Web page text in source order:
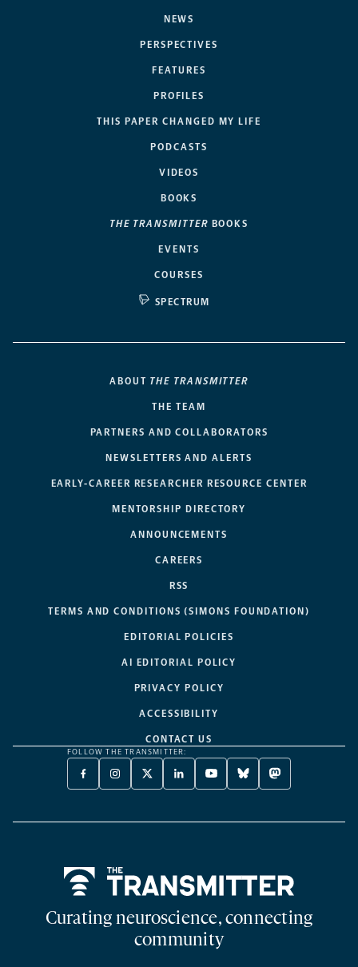
NEWS
PERSPECTIVES
FEATURES
PROFILES
THIS PAPER CHANGED MY LIFE
PODCASTS
VIDEOS
BOOKS
THE TRANSMITTER BOOKS
EVENTS
COURSES
SPECTRUM
ABOUT THE TRANSMITTER
THE TEAM
PARTNERS AND COLLABORATORS
NEWSLETTERS AND ALERTS
EARLY-CAREER RESEARCHER RESOURCE CENTER
MENTORSHIP DIRECTORY
ANNOUNCEMENTS
CAREERS
RSS
TERMS AND CONDITIONS (SIMONS FOUNDATION)
EDITORIAL POLICIES
AI EDITORIAL POLICY
PRIVACY POLICY
ACCESSIBILITY
CONTACT US
FOLLOW THE TRANSMITTER:
FACEBOOK
-
NEW
INSTAGRAM
-
NEW
X
TWITTER
A
LINKEDIN
-
NEW
YOUTUBE
-
NEW
BLUESKY
-
NEW
MASTODON
-
NEW
Curating neuroscience, connecting
community